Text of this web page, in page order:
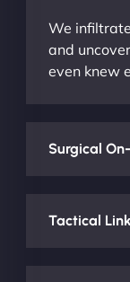
We
and
even knew
Surgical
Tactical